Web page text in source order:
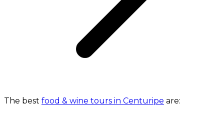
The best food & wine tours in Centuripe are: